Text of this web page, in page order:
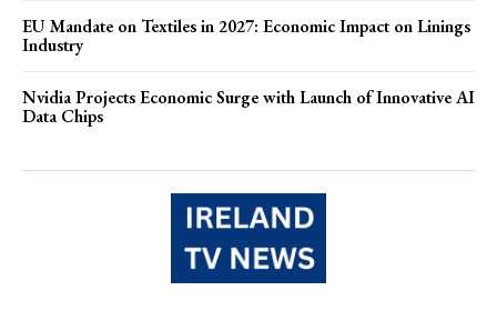
EU Mandate on Textiles in 2027: Economic Impact on Linings
Industry
Nvidia Projects Economic Surge with Launch of Innovative AI
Data Chips